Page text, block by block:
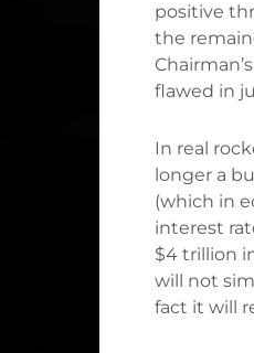
positive
the
flawed in
In real
longer a
(which in
interest
$4 trillion
will not
fact it will